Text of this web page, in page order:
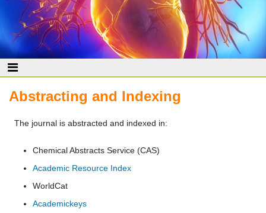
Abstracting and Indexing
The journal is abstracted and indexed in:
Chemical Abstracts Service (CAS)
Academic Resource Index
WorldCat
Academickeys